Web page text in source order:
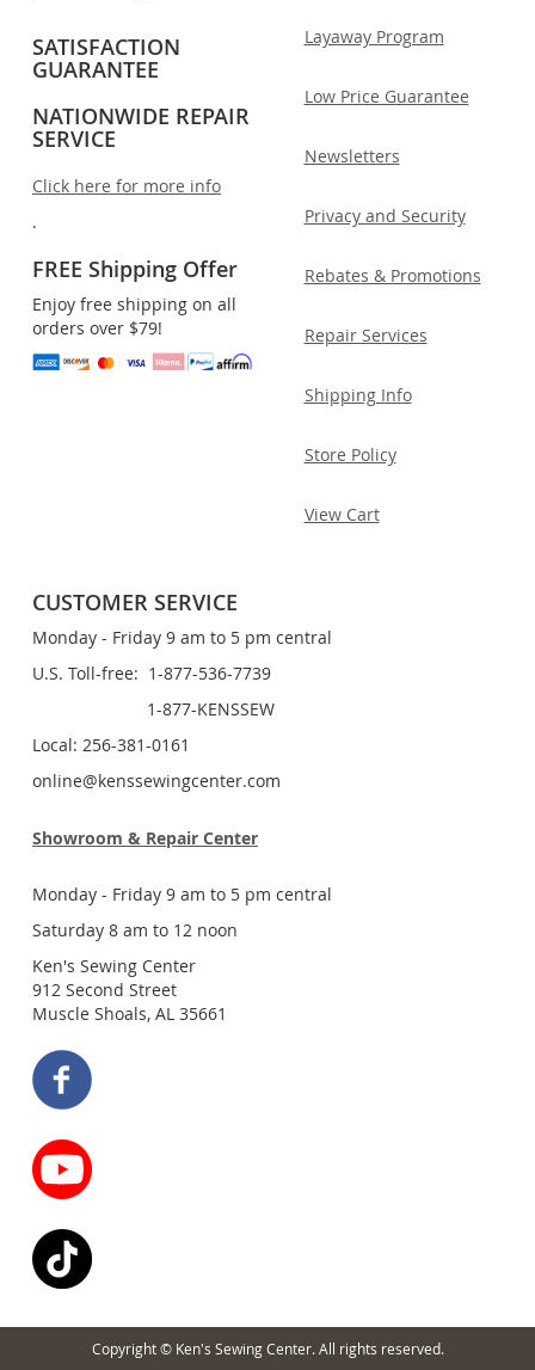
SATISFACTION
GUARANTEE
NATIONWIDE REPAIR
SERVICE
Click here for more info
.
FREE Shipping Offer
Enjoy free shipping on all
orders over $79!
Layaway Program
Low Price Guarantee
Newsletters
Privacy and Security
Rebates & Promotions
Repair Services
Shipping Info
Store Policy
View Cart
CUSTOMER SERVICE
Monday - Friday 9 am to 5 pm central
U.S. Toll-free: 1-877-536-7739
1-877-KENSSEW
Local: 256-381-0161
online@kenssewingcenter.com
Showroom & Repair Center
Monday - Friday 9 am to 5 pm central
Saturday 8 am to 12 noon
Ken's Sewing Center
912 Second Street
Muscle Shoals, AL 35661
Copyright © Ken's Sewing Center. All rights reserved.